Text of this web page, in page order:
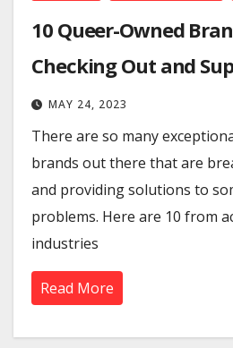
10 Queer-Owned
Checking Out and
MAY 24, 2023
There are so many
brands out there that are
and providing solutions to
problems. Here are 10 from
industries
Read More